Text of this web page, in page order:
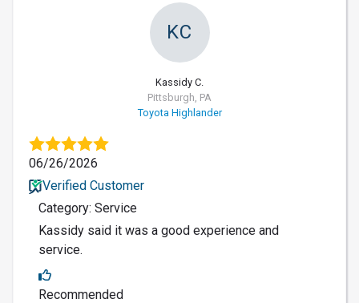
KC
Kassidy C.
Pittsburgh, PA
Toyota Highlander
06/26/2026
Verified Customer
Category: Service
Kassidy said it was a good experience and
service.
Recommended